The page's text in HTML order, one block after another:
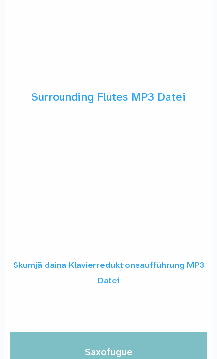
Surrounding Flutes MP3 Datei
Skumjā daina Klavierreduktionsaufführung MP3
Datei
Saxofugue